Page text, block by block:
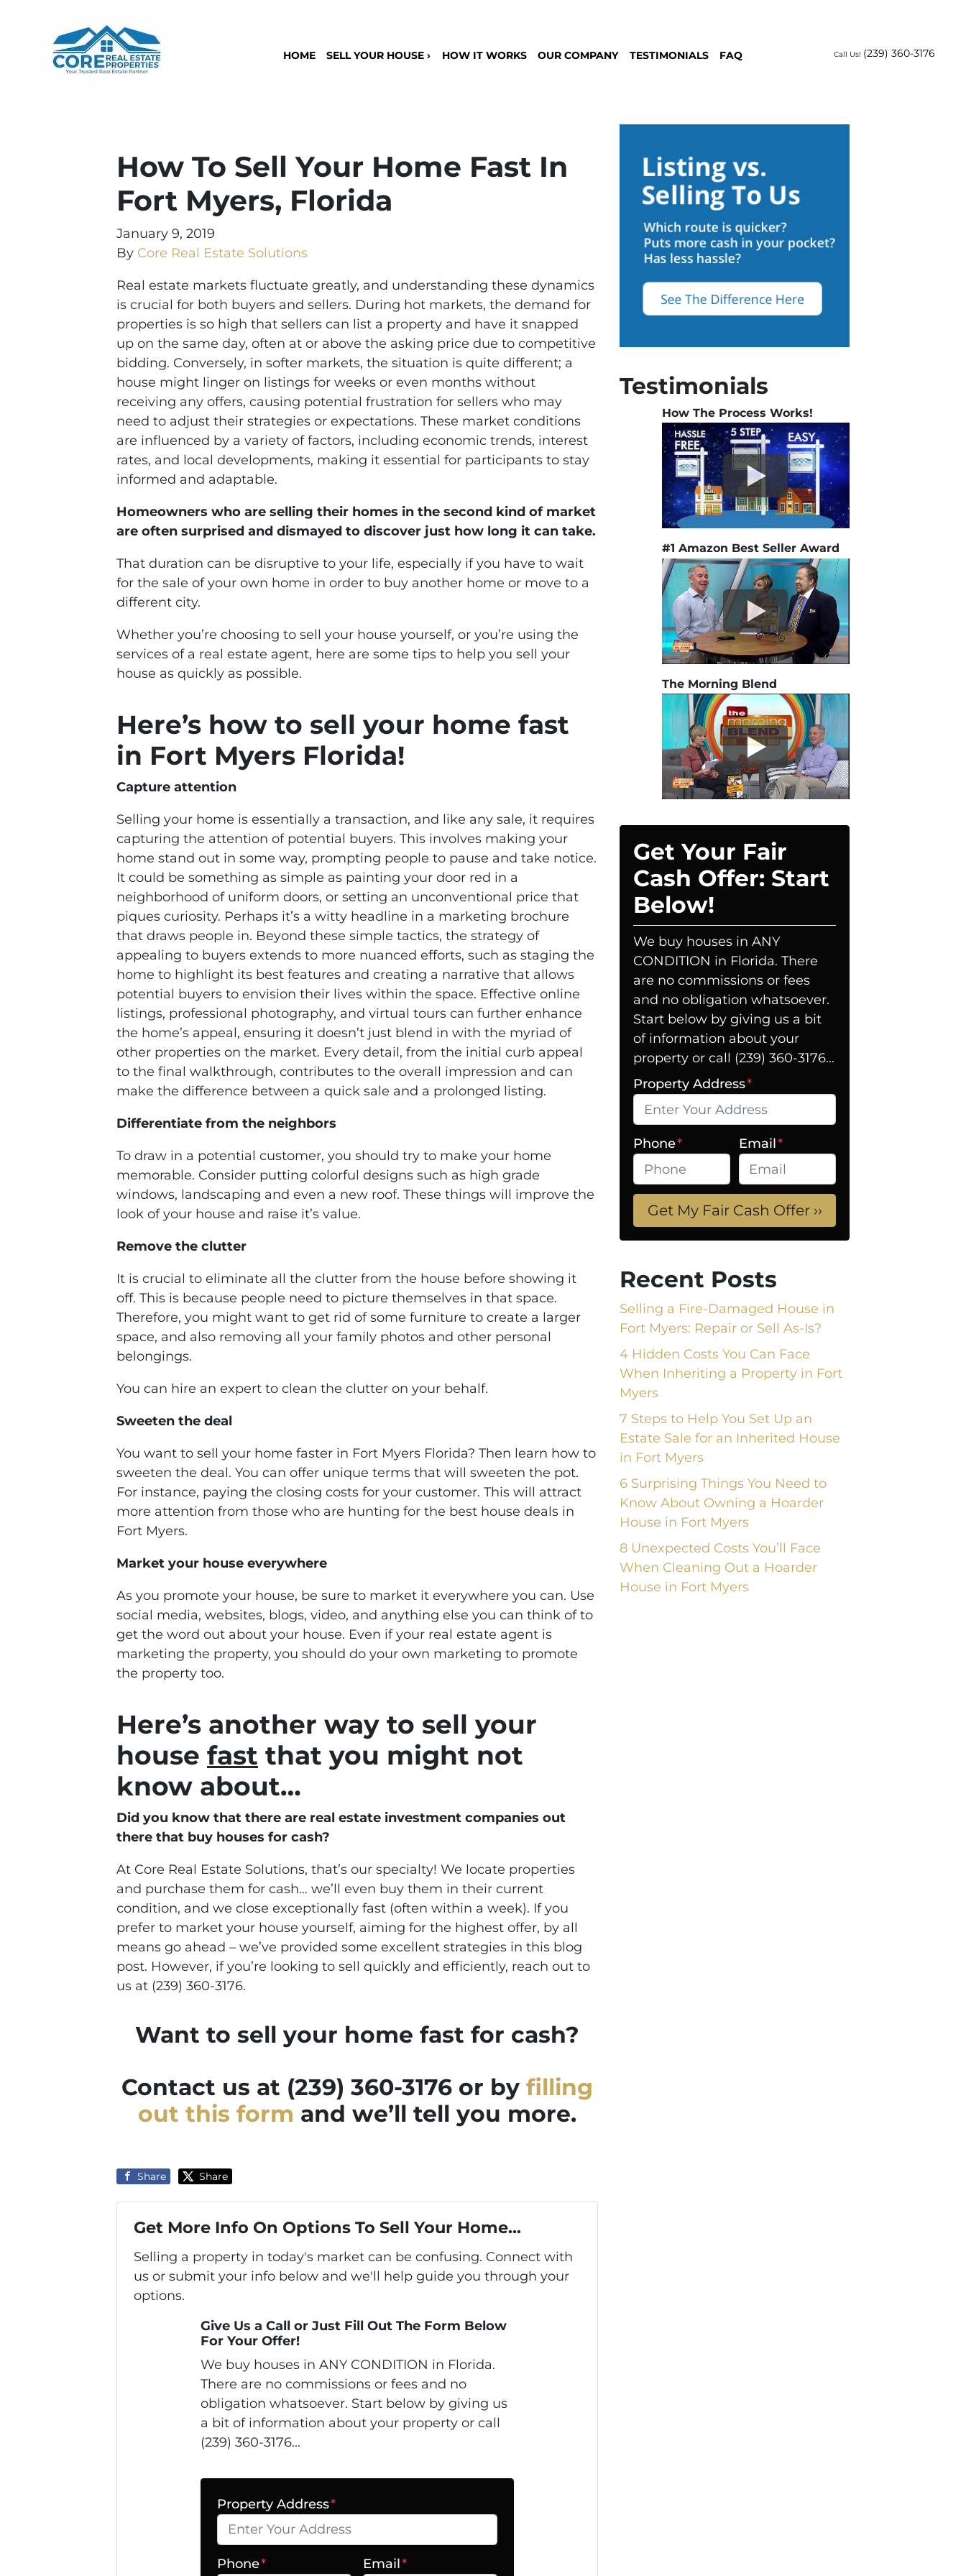
HOME SELL YOUR HOUSE › HOW IT WORKS OUR COMPANY TESTIMONIALS FAQ Call Us! (239) 360-3176
How To Sell Your Home Fast In
Fort Myers, Florida
January 9, 2019
By Core Real Estate Solutions
Real estate markets fluctuate greatly, and understanding these dynamics
is crucial for both buyers and sellers. During hot markets, the demand for
properties is so high that sellers can list a property and have it snapped
up on the same day, often at or above the asking price due to competitive
bidding. Conversely, in softer markets, the situation is quite different; a
house might linger on listings for weeks or even months without
receiving any offers, causing potential frustration for sellers who may
need to adjust their strategies or expectations. These market conditions
are influenced by a variety of factors, including economic trends, interest
rates, and local developments, making it essential for participants to stay
informed and adaptable.
Homeowners who are selling their homes in the second kind of market
are often surprised and dismayed to discover just how long it can take.
That duration can be disruptive to your life, especially if you have to wait
for the sale of your own home in order to buy another home or move to a
different city.
Whether you’re choosing to sell your house yourself, or you’re using the
services of a real estate agent, here are some tips to help you sell your
house as quickly as possible.
Here’s how to sell your home fast
in Fort Myers Florida!
Capture attention
Selling your home is essentially a transaction, and like any sale, it requires
capturing the attention of potential buyers. This involves making your
home stand out in some way, prompting people to pause and take notice.
It could be something as simple as painting your door red in a
neighborhood of uniform doors, or setting an unconventional price that
piques curiosity. Perhaps it’s a witty headline in a marketing brochure
that draws people in. Beyond these simple tactics, the strategy of
appealing to buyers extends to more nuanced efforts, such as staging the
home to highlight its best features and creating a narrative that allows
potential buyers to envision their lives within the space. Effective online
listings, professional photography, and virtual tours can further enhance
the home’s appeal, ensuring it doesn’t just blend in with the myriad of
other properties on the market. Every detail, from the initial curb appeal
to the final walkthrough, contributes to the overall impression and can
make the difference between a quick sale and a prolonged listing.
Differentiate from the neighbors
To draw in a potential customer, you should try to make your home
memorable. Consider putting colorful designs such as high grade
windows, landscaping and even a new roof. These things will improve the
look of your house and raise it’s value.
Remove the clutter
It is crucial to eliminate all the clutter from the house before showing it
off. This is because people need to picture themselves in that space.
Therefore, you might want to get rid of some furniture to create a larger
space, and also removing all your family photos and other personal
belongings.
You can hire an expert to clean the clutter on your behalf.
Sweeten the deal
You want to sell your home faster in Fort Myers Florida? Then learn how to
sweeten the deal. You can offer unique terms that will sweeten the pot.
For instance, paying the closing costs for your customer. This will attract
more attention from those who are hunting for the best house deals in
Fort Myers.
Market your house everywhere
As you promote your house, be sure to market it everywhere you can. Use
social media, websites, blogs, video, and anything else you can think of to
get the word out about your house. Even if your real estate agent is
marketing the property, you should do your own marketing to promote
the property too.
Here’s another way to sell your
house fast that you might not
know about…
Did you know that there are real estate investment companies out
there that buy houses for cash?
At Core Real Estate Solutions, that’s our specialty! We locate properties
and purchase them for cash… we’ll even buy them in their current
condition, and we close exceptionally fast (often within a week). If you
prefer to market your house yourself, aiming for the highest offer, by all
means go ahead – we’ve provided some excellent strategies in this blog
post. However, if you’re looking to sell quickly and efficiently, reach out to
us at (239) 360-3176.
Want to sell your home fast for cash?
Contact us at (239) 360-3176 or by filling
out this form and we’ll tell you more.
Share Share
Get More Info On Options To Sell Your Home...
Selling a property in today's market can be confusing. Connect with
us or submit your info below and we'll help guide you through your
options.
Give Us a Call or Just Fill Out The Form Below
For Your Offer!
We buy houses in ANY CONDITION in Florida.
There are no commissions or fees and no
obligation whatsoever. Start below by giving us
a bit of information about your property or call
(239) 360-3176...
Property Address*
Phone* Email*
Testimonials
How The Process Works!
#1 Amazon Best Seller Award
The Morning Blend
Get Your Fair
Cash Offer: Start
Below!
We buy houses in ANY
CONDITION in Florida. There
are no commissions or fees
and no obligation whatsoever.
Start below by giving us a bit
of information about your
property or call (239) 360-3176...
Property Address*
Phone* Email*
Recent Posts
Selling a Fire-Damaged House in
Fort Myers: Repair or Sell As-Is?
4 Hidden Costs You Can Face
When Inheriting a Property in Fort
Myers
7 Steps to Help You Set Up an
Estate Sale for an Inherited House
in Fort Myers
6 Surprising Things You Need to
Know About Owning a Hoarder
House in Fort Myers
8 Unexpected Costs You’ll Face
When Cleaning Out a Hoarder
House in Fort Myers